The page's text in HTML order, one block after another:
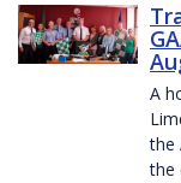
A
the
the